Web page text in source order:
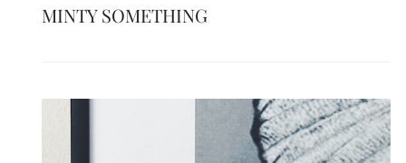
MINTY SOMETHING